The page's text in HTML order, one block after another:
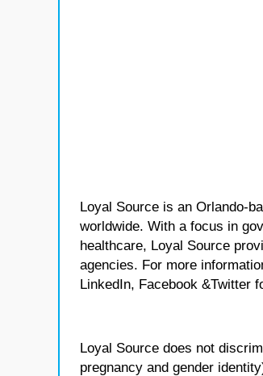
Loyal Source is an Orlando-
worldwide. With a focus in
healthcare, Loyal Source
agencies. For more
LinkedIn, Facebook &Twitter
Loyal Source does not
pregnancy and gender